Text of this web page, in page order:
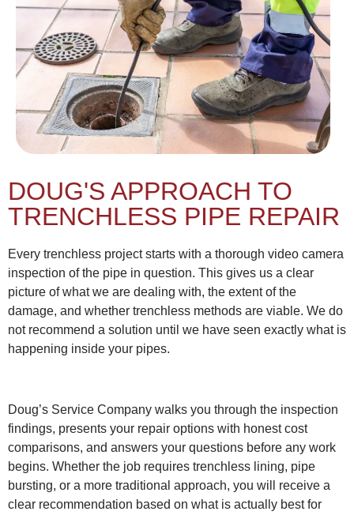
DOUG'S APPROACH TO
TRENCHLESS PIPE REPAIR
Every trenchless project starts with a thorough video camera
inspection of the pipe in question. This gives us a clear
picture of what we are dealing with, the extent of the
damage, and whether trenchless methods are viable. We do
not recommend a solution until we have seen exactly what is
happening inside your pipes.
Doug’s Service Company walks you through the inspection
findings, presents your repair options with honest cost
comparisons, and answers your questions before any work
begins. Whether the job requires trenchless lining, pipe
bursting, or a more traditional approach, you will receive a
clear recommendation based on what is actually best for